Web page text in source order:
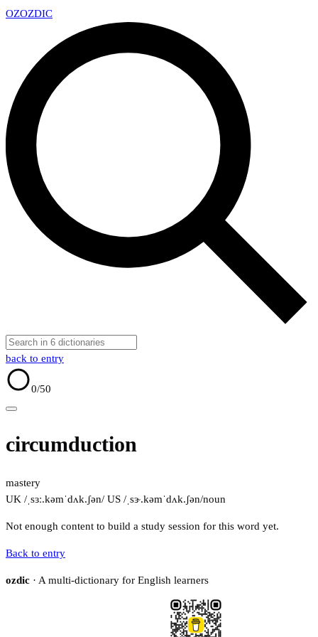
OZOZDIC
back to entry
0/50
circumduction
mastery
UK /ˌsɜː.kəmˈdʌk.ʃən/ US /ˌsɝ.kəmˈdʌk.ʃən/noun
Not enough content to build a study session for this word yet.
Back to entry
ozdic · A multi-dictionary for English learners